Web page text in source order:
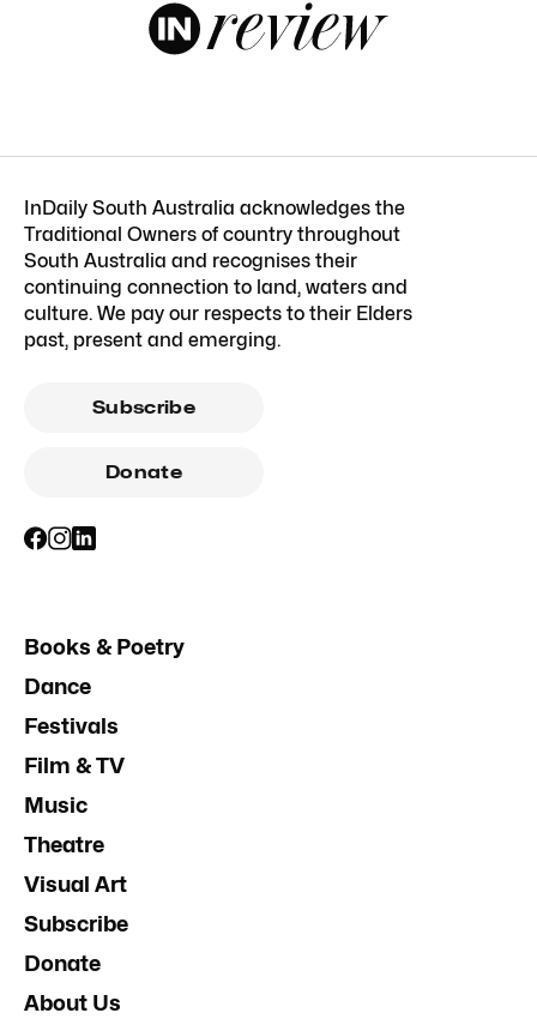
InDaily South Australia acknowledges the
Traditional Owners of country throughout
South Australia and recognises their
continuing connection to land, waters and
culture. We pay our respects to their Elders
past, present and emerging.
Subscribe
Donate
Books & Poetry
Dance
Festivals
Film & TV
Music
Theatre
Visual Art
Subscribe
Donate
About Us